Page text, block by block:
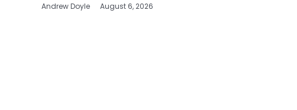
Andrew Doyle August 6, 2026